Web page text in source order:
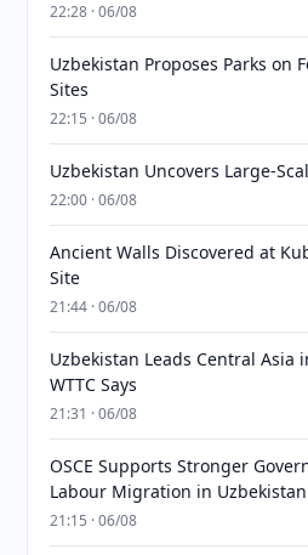
22:28 · 06/08
Uzbekistan Proposes Parks on
Sites
22:15 · 06/08
Uzbekistan Uncovers Large-
22:00 · 06/08
Ancient Walls Discovered at
Site
21:44 · 06/08
Uzbekistan Leads Central Asia
WTTC Says
21:31 · 06/08
OSCE Supports Stronger
Labour Migration in Uzbekistan
21:15 · 06/08